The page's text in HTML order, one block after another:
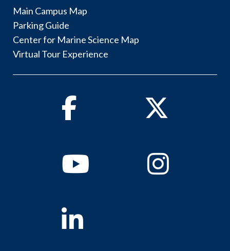
Main Campus Map
Parking Guide
Center for Marine Science Map
Virtual Tour Experience
Facebook Twitter
YoutubeInstagram
Linkedin